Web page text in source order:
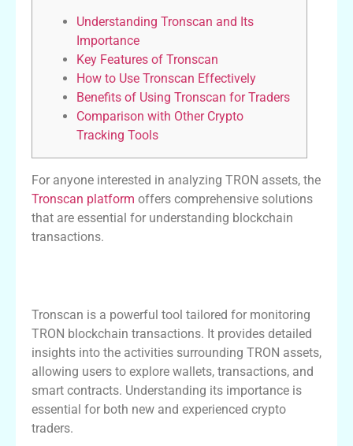
Understanding Tronscan and Its
Importance
Key Features of Tronscan
How to Use Tronscan Effectively
Benefits of Using Tronscan for Traders
Comparison with Other Crypto
Tracking Tools
For anyone interested in analyzing TRON assets, the
Tronscan platform offers comprehensive solutions
that are essential for understanding blockchain
transactions.
Tronscan is a powerful tool tailored for monitoring
TRON blockchain transactions. It provides detailed
insights into the activities surrounding TRON assets,
allowing users to explore wallets, transactions, and
smart contracts. Understanding its importance is
essential for both new and experienced crypto
traders.